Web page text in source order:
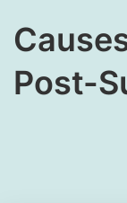
Post-